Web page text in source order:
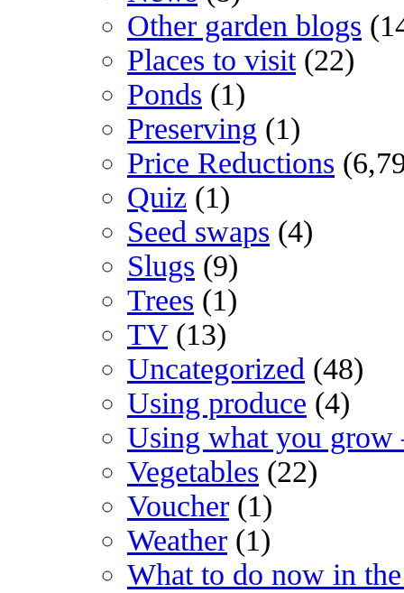
Other garden blogs
Places to visit(22)
Ponds (1)
Preserving (1)
Price Reductions
Quiz (1)
Seed swaps (4)
Slugs (9)
Trees (1)
TV(13)
Uncategorized (48)
Using produce (4)
Using what you grow
Vegetables (22)
Voucher (1)
Weather (1)
What to do now in